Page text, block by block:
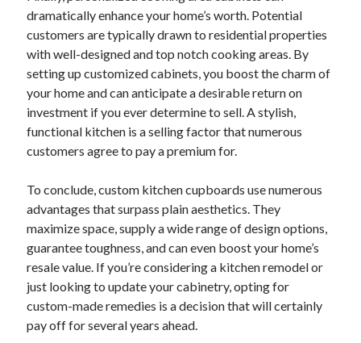
dramatically enhance your home’s worth. Potential
customers are typically drawn to residential properties
with well-designed and top notch cooking areas. By
setting up customized cabinets, you boost the charm of
your home and can anticipate a desirable return on
investment if you ever determine to sell. A stylish,
functional kitchen is a selling factor that numerous
customers agree to pay a premium for.
To conclude, custom kitchen cupboards use numerous
advantages that surpass plain aesthetics. They
maximize space, supply a wide range of design options,
guarantee toughness, and can even boost your home’s
resale value. If you’re considering a kitchen remodel or
just looking to update your cabinetry, opting for
custom-made remedies is a decision that will certainly
pay off for several years ahead.